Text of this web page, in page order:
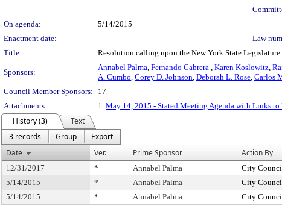
On agenda:
5/14/2015
Enactment date:
Law
Title:
Resolution calling upon the New York State
Sponsors:
Annabel Palma, Fernando Cabrera , Karen Koslowitz,
A. Cumbo, Corey D. Johnson, Deborah L. Rose, Carlos
Council Member Sponsors:
17
Attachments:
1. May 14, 2015 - Stated Meeting Agenda with Links to
History (3)
Text
3 records
Group
Export
Date
Ver. Prime Sponsor Action By
12/31/2017 * Annabel Palma City
5/14/2015
* Annabel Palma City
5/14/2015
* Annabel Palma City